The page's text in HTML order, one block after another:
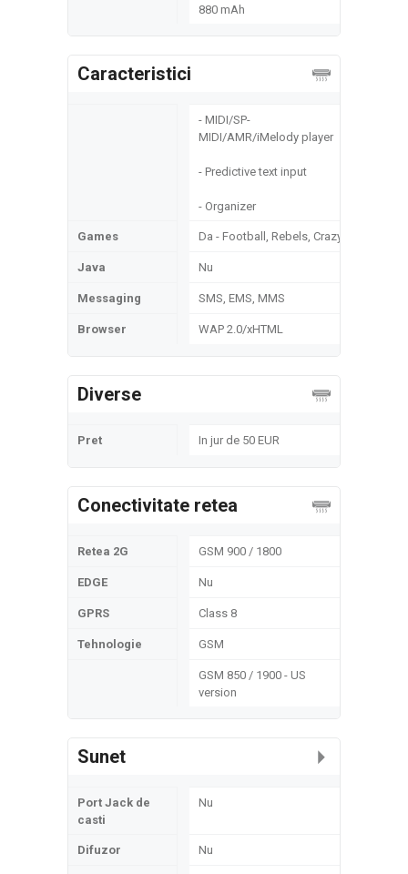
880 mAh
Caracteristici
- MIDI/SP-
MIDI/AMR/iMelody player
- Predictive text input
- Organizer
Games Da - Football, Rebels, Crazy
Java Nu
Messaging SMS, EMS, MMS
Browser WAP 2.0/xHTML
Diverse
Pret In jur de 50 EUR
Conectivitate retea
Retea 2G GSM 900 / 1800
EDGE Nu
GPRS Class 8
Tehnologie GSM
GSM 850 / 1900 - US
version
Sunet
Port Jack de
casti
Nu
Difuzor Nu